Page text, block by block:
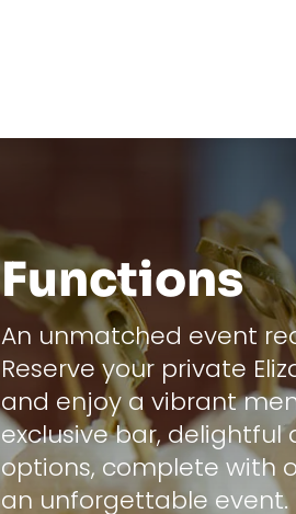
Functions
An unmatched event
Reserve your private
and enjoy a vibrant
exclusive bar, delightful
options, complete with
an unforgettable event.